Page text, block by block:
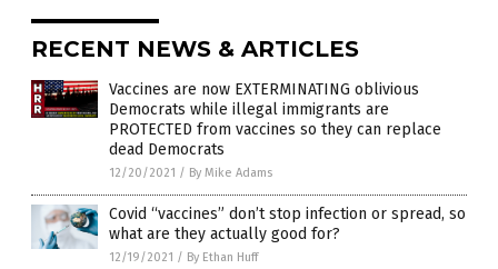
RECENT NEWS & ARTICLES
Vaccines are now EXTERMINATING oblivious
Democrats while illegal immigrants are
PROTECTED from vaccines so they can replace
dead Democrats
12/20/2021 / By Mike Adams
Covid “vaccines” don’t stop infection or spread, so
what are they actually good for?
12/19/2021 / By Ethan Huff